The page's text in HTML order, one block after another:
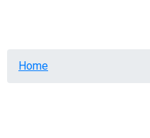
Breadcrumb
Home